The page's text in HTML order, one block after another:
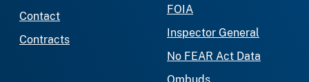
Contact
Contracts
FOIA
Inspector General
No FEAR Act Data